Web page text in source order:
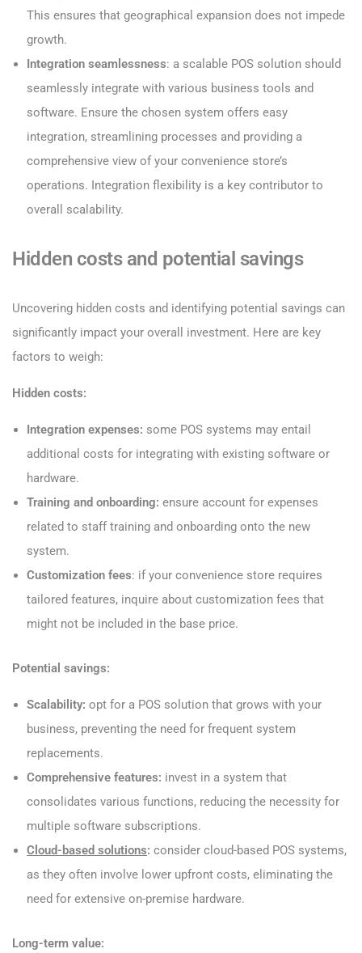
This ensures that geographical expansion does not impede
growth.
Integration seamlessness: a scalable POS solution should
seamlessly integrate with various business tools and
software. Ensure the chosen system offers easy
integration, streamlining processes and providing a
comprehensive view of your convenience store’s
operations. Integration flexibility is a key contributor to
overall scalability.
Hidden costs and potential savings
Uncovering hidden costs and identifying potential savings can
significantly impact your overall investment. Here are key
factors to weigh:
Hidden costs:
Integration expenses: some POS systems may entail
additional costs for integrating with existing software or
hardware.
Training and onboarding: ensure account for expenses
related to staff training and onboarding onto the new
system.
Customization fees: if your convenience store requires
tailored features, inquire about customization fees that
might not be included in the base price.
Potential savings:
Scalability: opt for a POS solution that grows with your
business, preventing the need for frequent system
replacements.
Comprehensive features: invest in a system that
consolidates various functions, reducing the necessity for
multiple software subscriptions.
Cloud-based solutions: consider cloud-based POS systems,
as they often involve lower upfront costs, eliminating the
need for extensive on-premise hardware.
Long-term value: